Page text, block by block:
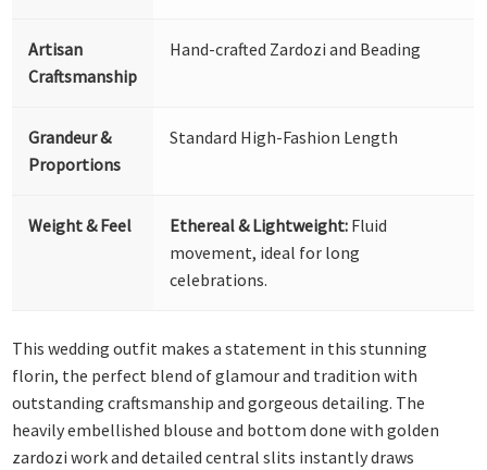
Artisan
Craftsmanship
Hand-crafted Zardozi and Beading
Grandeur &
Proportions
Standard High-Fashion Length
Weight & Feel Ethereal & Lightweight: Fluid
movement, ideal for long
celebrations.
This wedding outfit makes a statement in this stunning
florin, the perfect blend of glamour and tradition with
outstanding craftsmanship and gorgeous detailing. The
heavily embellished blouse and bottom done with golden
zardozi work and detailed central slits instantly draws